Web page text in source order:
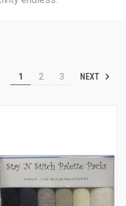
1 2 3 NEXT